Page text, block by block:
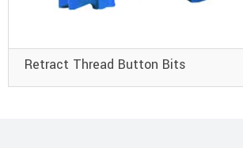
Retract Thread Button Bits